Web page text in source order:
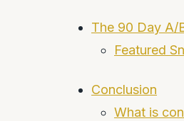
The 90 Day A/
Featured
Conclusion
What is